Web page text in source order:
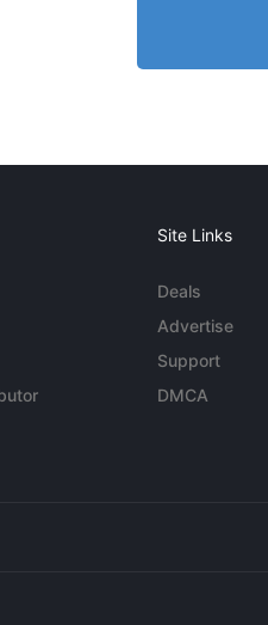
Site Links
Deals
Advertise
Support
DMCA